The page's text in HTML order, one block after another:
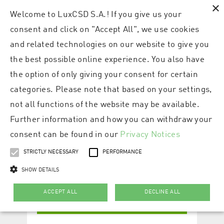
×
Welcome to LuxCSD S.A.! If you give us your
consent and click on "Accept All", we use cookies
and related technologies on our website to give you
the best possible online experience. You also have
the option of only giving your consent for certain
categories. Please note that based on your settings,
not all functions of the website may be available.
Further information and how you can withdraw your
consent can be found in our Privacy Notices
STRICTLY NECESSARY PERFORMANCE
SHOW DETAILS
ACCEPT ALL DECLINE ALL